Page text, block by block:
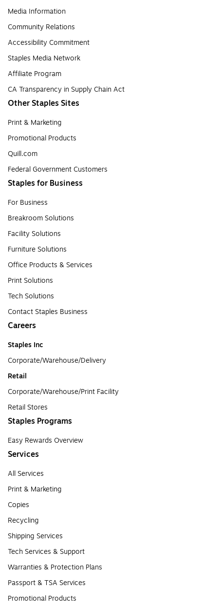
Media Information
Community Relations
Accessibility Commitment
Staples Media Network
Affiliate Program
CA Transparency in Supply Chain Act
Other Staples Sites
Print & Marketing
Promotional Products
Quill.com
Federal Government Customers
Staples for Business
For Business
Breakroom Solutions
Facility Solutions
Furniture Solutions
Office Products & Services
Print Solutions
Tech Solutions
Contact Staples Business
Careers
Staples Inc
Corporate/Warehouse/Delivery
Retail
Corporate/Warehouse/Print Facility
Retail Stores
Staples Programs
Easy Rewards Overview
Services
All Services
Print & Marketing
Copies
Recycling
Shipping Services
Tech Services & Support
Warranties & Protection Plans
Passport & TSA Services
Promotional Products